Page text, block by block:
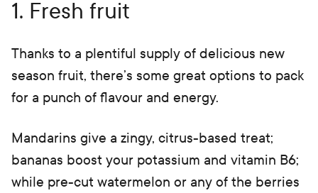
1. Fresh fruit
Thanks to a plentiful supply of delicious new
season fruit, there’s some great options to pack
for a punch of flavour and energy.
Mandarins give a zingy, citrus-based treat;
bananas boost your potassium and vitamin B6;
while pre-cut watermelon or any of the berries